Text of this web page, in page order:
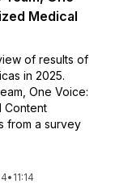
Medical
of results of
in 2025.
One Voice:
Content
from a survey
• 11:14